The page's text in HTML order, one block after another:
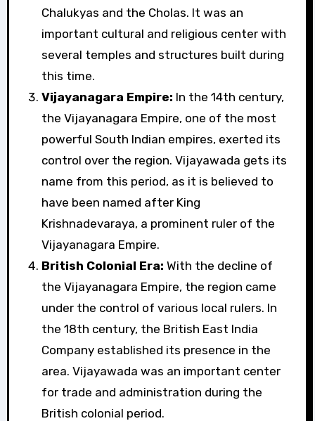
Chalukyas and the Cholas. It was an
important cultural and religious center with
several temples and structures built during
this time.
Vijayanagara Empire: In the 14th century,
the Vijayanagara Empire, one of the most
powerful South Indian empires, exerted its
control over the region. Vijayawada gets its
name from this period, as it is believed to
have been named after King
Krishnadevaraya, a prominent ruler of the
Vijayanagara Empire.
British Colonial Era: With the decline of
the Vijayanagara Empire, the region came
under the control of various local rulers. In
the 18th century, the British East India
Company established its presence in the
area. Vijayawada was an important center
for trade and administration during the
British colonial period.